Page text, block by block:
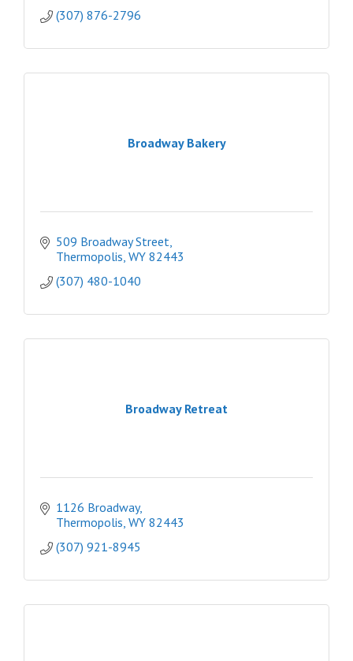
(307) 876-2796
Broadway Bakery
509 Broadway Street
Thermopolis WY 82443
(307) 480-1040
Broadway Retreat
1126 Broadway
Thermopolis WY 82443
(307) 921-8945